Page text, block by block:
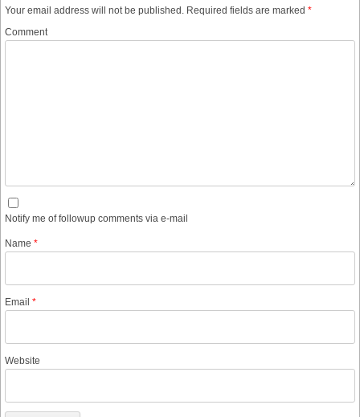
Your email address will not be published. Required fields are marked *
Comment
Notify me of followup comments via e-mail
Name *
Email *
Website